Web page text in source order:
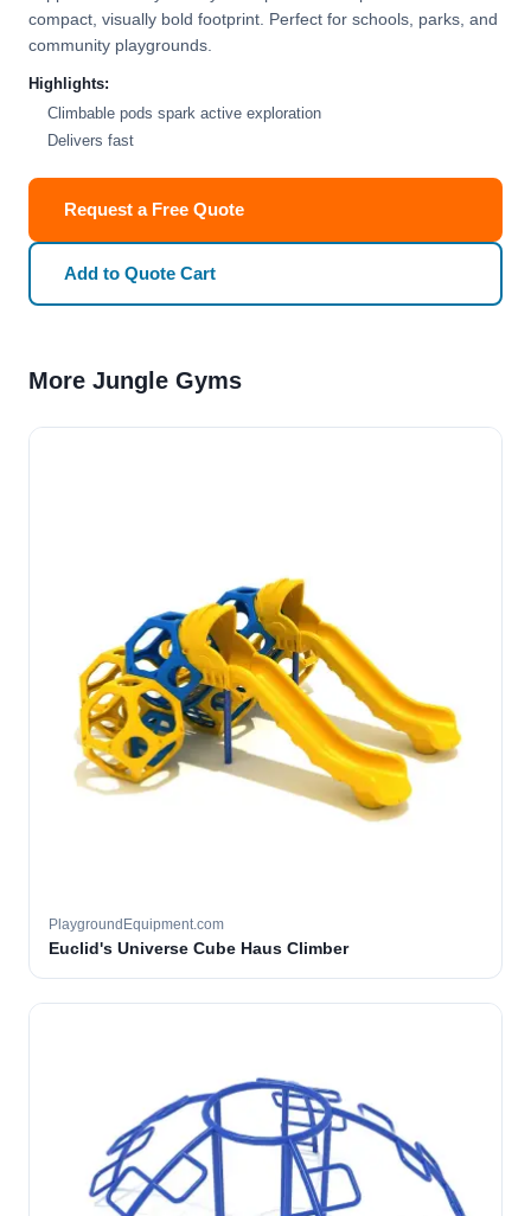
compact, visually bold footprint. Perfect for schools, parks, and
community playgrounds.
Highlights:
Climbable pods spark active exploration
Delivers fast
Request a Free Quote
Add to Quote Cart
More Jungle Gyms
PlaygroundEquipment.com
Euclid's Universe Cube Haus Climber